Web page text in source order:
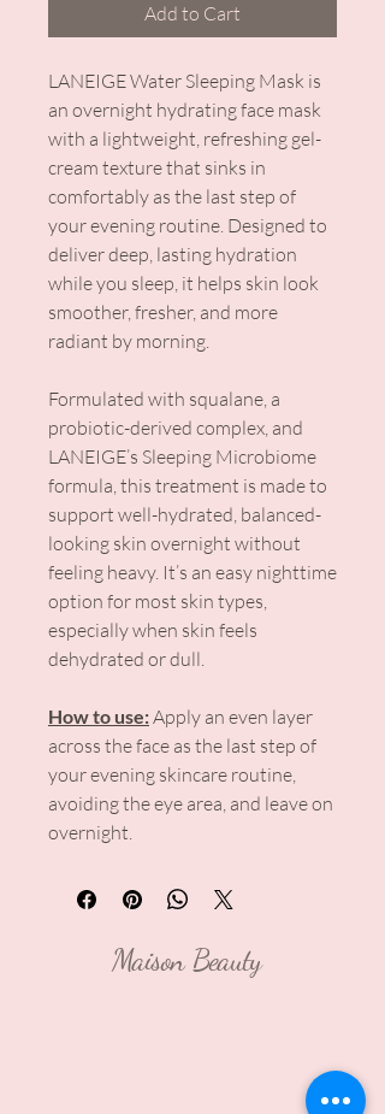
Add to Cart
LANEIGE Water Sleeping Mask is
an overnight hydrating face mask
with a lightweight, refreshing gel-
cream texture that sinks in
comfortably as the last step of
your evening routine. Designed to
deliver deep, lasting hydration
while you sleep, it helps skin look
smoother, fresher, and more
radiant by morning.
Formulated with squalane, a
probiotic-derived complex, and
LANEIGE’s Sleeping Microbiome
formula, this treatment is made to
support well-hydrated, balanced-
looking skin overnight without
feeling heavy. It’s an easy nighttime
option for most skin types,
especially when skin feels
dehydrated or dull.
How to use:Apply an even layer
across the face as the last step of
your evening skincare routine,
avoiding the eye area, and leave on
overnight.
Maison Beauty